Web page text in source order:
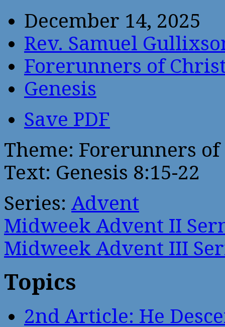
December 14, 2025
Rev. Samuel
Forerunners of
Genesis
Save PDF
Theme: Forerunners
Text: Genesis 8:15-22
Series: Advent
Midweek Advent II
Midweek Advent III
Topics
2nd Article: He